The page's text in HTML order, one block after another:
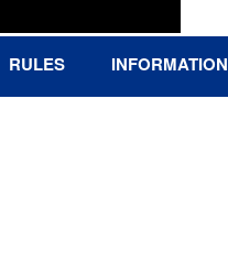
RULES INFORMATION